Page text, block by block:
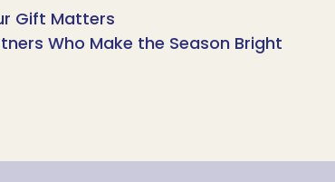
Gift Matters
Who Make the Season Bright